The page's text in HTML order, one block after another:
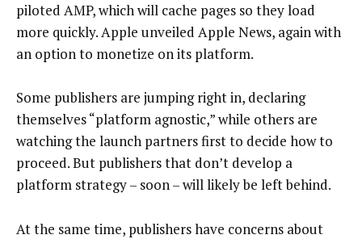
piloted AMP, which will cache pages so they load
more quickly. Apple unveiled Apple News, again with
an option to monetize on its platform.
Some publishers are jumping right in, declaring
themselves “platform agnostic,” while others are
watching the launch partners first to decide how to
proceed. But publishers that don’t develop a
platform strategy – soon – will likely be left behind.
At the same time, publishers have concerns about